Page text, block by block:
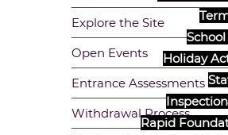
Holiday
Rapid
Explore the Site
Open Events
Entrance Assessments
Withdrawal Process